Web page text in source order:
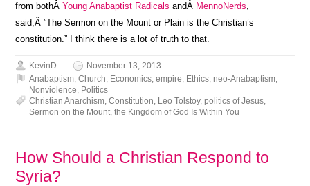
from bothÂYoung Anabaptist Radicals andÂ MennoNerds,
said,Â ”The Sermon on the Mount or Plain is the Christian’s
constitution.” I think there is a lot of truth to that.
KevinD
November 13, 2013
Anabaptism,Church, Economics,empire, Ethics,neo-Anabaptism,
Nonviolence, Politics
Christian Anarchism,Constitution, Leo Tolstoy,politics of Jesus,
Sermon on the Mount,the Kingdom of God Is Within You
How Should a Christian Respond to
Syria?